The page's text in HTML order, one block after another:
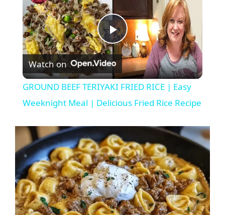
P
l
a
y
V
i
Watch on
GROUND BEEF TERIYAKI FRIED RICE | Easy
Weeknight Meal | Delicious Fried Rice Recipe